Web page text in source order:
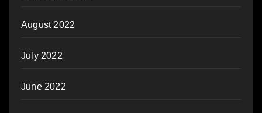
August 2022
July 2022
June 2022